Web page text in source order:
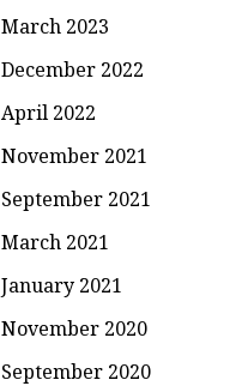
March 2023
December 2022
April 2022
November 2021
September 2021
March 2021
January 2021
November 2020
September 2020